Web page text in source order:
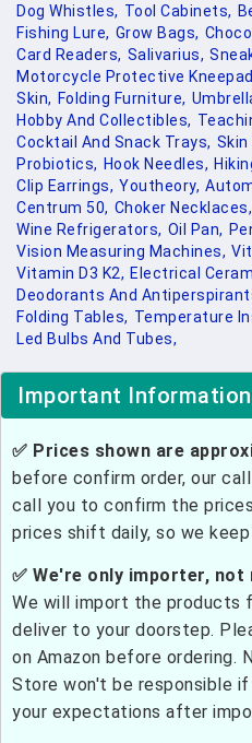
Dog Whistles, Tool Cabinets,
Fishing Lure, Grow Bags,
Card Readers, Salivarius,
Motorcycle Protective
Skin, Folding Furniture,
Hobby And Collectibles,
Cocktail And Snack Trays, Skin
Probiotics, Hook Needles,
Clip Earrings, Youtheory,
Centrum 50, Choker Necklaces,
Wine Refrigerators, Oil Pan,
Vision Measuring Machines,
Vitamin D3 K2, Electrical
Deodorants And
Folding Tables, Temperature
Led Bulbs And Tubes,
Important Information
✅ Prices shown are
before confirm order, our
call you to confirm the
prices shift daily, so we
✅ We're only importer,
We will import the products
deliver to your doorstep.
on Amazon before ordering.
Store won't be responsible
your expectations after